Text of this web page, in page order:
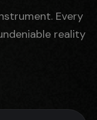
Every
reality